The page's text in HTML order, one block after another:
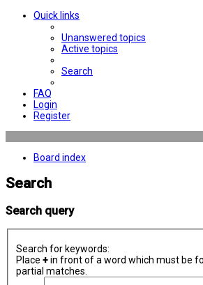
Quick links
Unanswered topics
Active topics
Search
FAQ
Login
Register
Board index
Search
Search query
Search for keywords:
Place +in front of a word which must be
partial matches.